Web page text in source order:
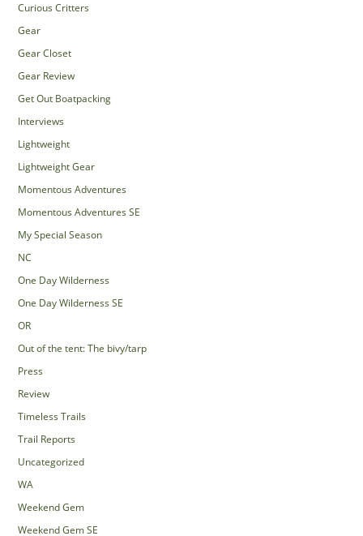
Curious Critters
Gear
Gear Closet
Gear Review
Get Out Boatpacking
Interviews
Lightweight
Lightweight Gear
Momentous Adventures
Momentous Adventures SE
My Special Season
NC
One Day Wilderness
One Day Wilderness SE
OR
Out of the tent: The bivy/tarp
Press
Review
Timeless Trails
Trail Reports
Uncategorized
WA
Weekend Gem
Weekend Gem SE